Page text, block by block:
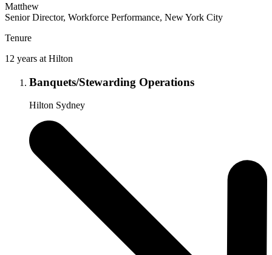
Matthew
Senior Director, Workforce Performance, New York City
Tenure
12 years at Hilton
Banquets/Stewarding Operations
Hilton Sydney